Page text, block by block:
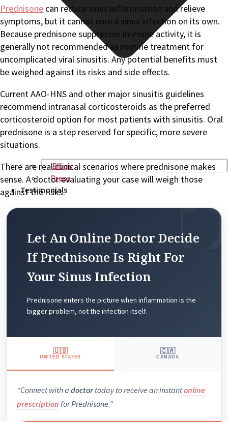
Blogs
Press
Testimonials
Prednisone can reduce sinus inflammation and relieve
symptoms, but it cannot cure a sinus infection on its own.
Because prednisone suppresses immune activity, it is
generally not recommended as routine treatment for
uncomplicated viral sinusitis. Any potential benefits must
be weighed against its risks and side effects.
Current AAO-HNS and other major sinusitis guidelines
recommend intranasal corticosteroids as the preferred
corticosteroid option for most patients with sinusitis. Oral
prednisone is a step reserved for specific, more severe
situations.
There are real clinical scenarios where prednisone makes
sense. A doctor evaluating your case will weigh those
against the risks.
Let An Online Doctor Decide
If Prednisone Is Right For
Your Sinus Infection
Prednisone enters the picture when inflammation is the
bigger problem, not the infection itself.
🇺🇸
UNITED STATES
🇨🇦
CANADA
“Connect with a doctortoday to receive an instantonline
prescription for Prednisone.”